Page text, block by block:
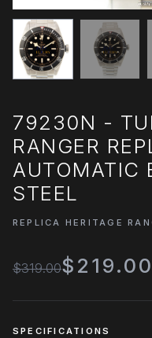
79230N -
RANGER
AUTOMATIC
STEEL
REPLICA HERITAGE
$319.00$219.00
SPECIFICATIONS